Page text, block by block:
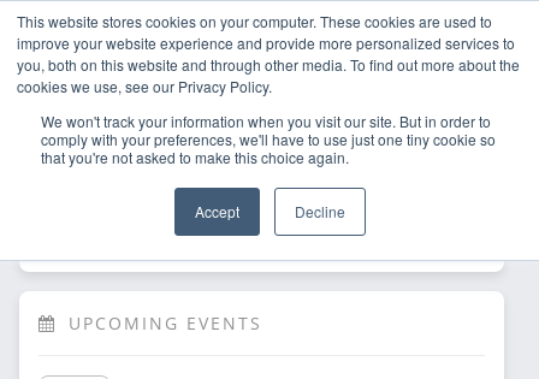
This website stores cookies on your computer. These cookies are used to
improve your website experience and provide more personalized services to
you, both on this website and through other media. To find out more about the
cookies we use, see our Privacy Policy.
We won't track your information when you visit our site. But in order to
comply with your preferences, we'll have to use just one tiny cookie so
that you're not asked to make this choice again.
Accept Decline
now to have
UPCOMING EVENTS